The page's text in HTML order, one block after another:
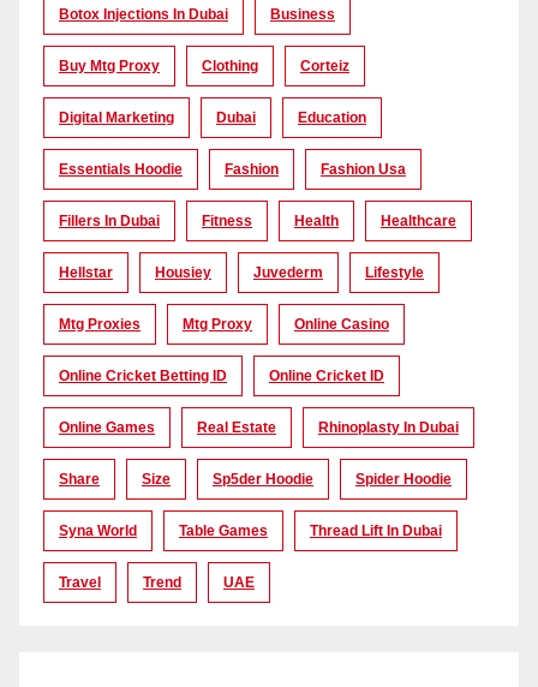
Botox Injections In Dubai Business
Buy Mtg Proxy Clothing Corteiz
Digital Marketing Dubai Education
Essentials Hoodie Fashion Fashion Usa
Fillers In Dubai Fitness Health Healthcare
Hellstar Housiey Juvederm Lifestyle
Mtg Proxies Mtg Proxy Online Casino
Online Cricket Betting ID Online Cricket ID
Online Games Real Estate Rhinoplasty In Dubai
Share Size Sp5der Hoodie Spider Hoodie
Syna World Table Games Thread Lift In Dubai
Travel Trend UAE